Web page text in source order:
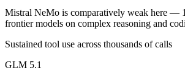
GLM 5.1 — 200K vs 128K, about 1.5×
Can I use both GLM 5.1 and
Yes — a multi-model platform like LumiChats
Mistral NeMo is comparatively weak here —
frontier models on complex reasoning and
Sustained tool use across thousands of calls
GLM 5.1